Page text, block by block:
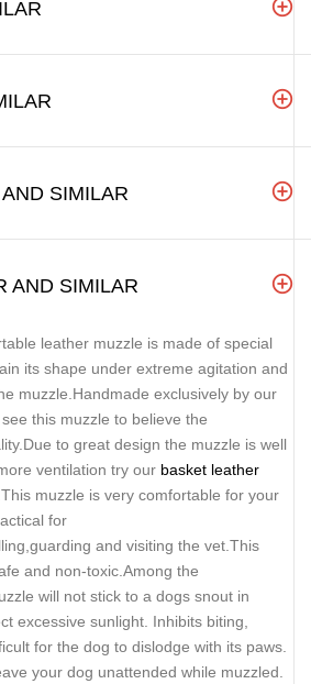
SIMILAR
AND SIMILAR
leather muzzle is made of special
its shape under extreme agitation and
muzzle.Handmade exclusively by our
this muzzle to believe the
to great design the muzzle is well
ventilation try our basket leather
.This muzzle is very comfortable for your
for
and visiting the vet.This
and non-toxic.Among the
will not stick to a dogs snout in
excessive sunlight. Inhibits biting,
for the dog to dislodge with its paws.
your dog unattended while muzzled.